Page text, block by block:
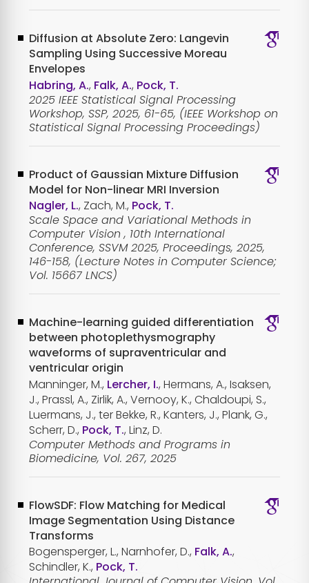
Diffusion at Absolute Zero: Langevin
Sampling Using Successive Moreau
Envelopes
Habring, A., Falk, A., Pock, T.
2025 IEEE Statistical Signal Processing
Workshop, SSP, 2025, 61-65, (IEEE Workshop on
Statistical Signal Processing Proceedings)
Product of Gaussian Mixture Diffusion
Model for Non-linear MRI Inversion
Nagler, L., Zach, M., Pock, T.
Scale Space and Variational Methods in
Computer Vision , 10th International
Conference, SSVM 2025, Proceedings, 2025,
146-158, (Lecture Notes in Computer Science;
Vol. 15667 LNCS)
Machine-learning guided differentiation
between photoplethysmography
waveforms of supraventricular and
ventricular origin
Manninger, M., Lercher, I., Hermans, A., Isaksen,
J., Prassl, A., Zirlik, A., Vernooy, K., Chaldoupi, S.,
Luermans, J., ter Bekke, R., Kanters, J., Plank, G.,
Scherr, D., Pock, T., Linz, D.
Computer Methods and Programs in
Biomedicine, Vol. 267, 2025
FlowSDF: Flow Matching for Medical
Image Segmentation Using Distance
Transforms
Bogensperger, L., Narnhofer, D., Falk, A.,
Schindler, K., Pock, T.